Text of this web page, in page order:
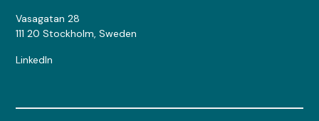
Vasagatan 28
111 20 Stockholm, Sweden
LinkedIn